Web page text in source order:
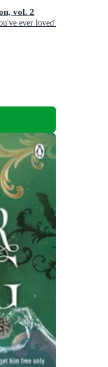
vol. 2
ever loved'